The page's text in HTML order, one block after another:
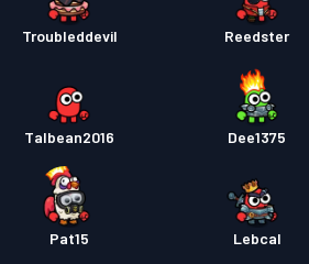
Troubleddevil Reedster
Talbean2016 Dee1375
Pat15 Lebcal